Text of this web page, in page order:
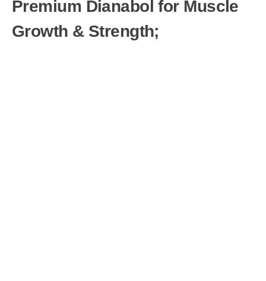
Premium Dianabol for Muscle
Growth & Strength;